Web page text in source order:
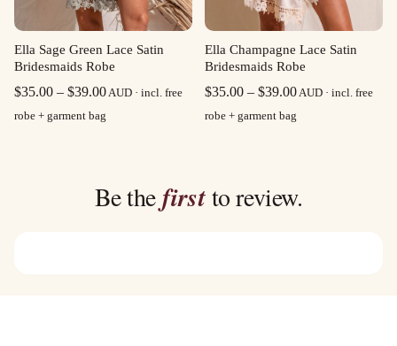
Ella Sage Green Lace Satin
Bridesmaids Robe
$35.00 – $39.00Price
AUD · incl. free
robe + garment bag
Ella Champagne Lace Satin
Bridesmaids Robe
$35.00 – $39.00Price
AUD · incl. free
robe + garment bag
Be thefirstto review.